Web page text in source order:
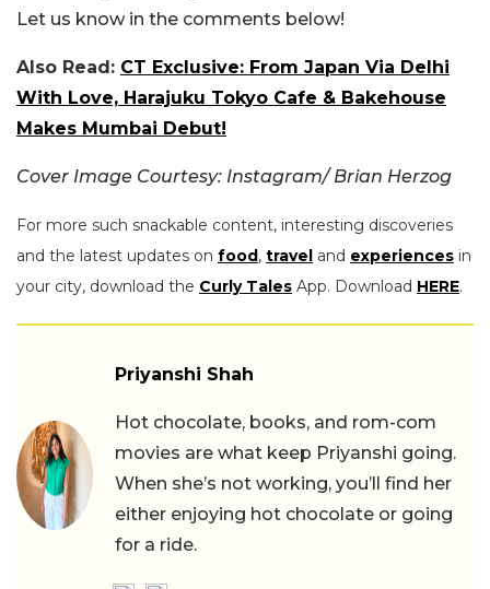
Let us know in the comments below!
Also Read: CT Exclusive: From Japan Via Delhi
With Love, Harajuku Tokyo Cafe & Bakehouse
Makes Mumbai Debut!
Cover Image Courtesy: Instagram/Brian Herzog
For more such snackable content, interesting discoveries
and the latest updates on food, travel and experiences in
your city, download the Curly Tales App. Download HERE.
Priyanshi Shah
Hot chocolate, books, and rom-com
movies are what keep Priyanshi going.
When she’s not working, you’ll find her
either enjoying hot chocolate or going
for a ride.